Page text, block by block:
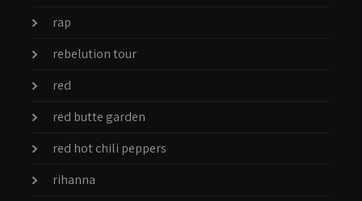
rap
rebelution tour
red
red butte garden
red hot chili peppers
rihanna